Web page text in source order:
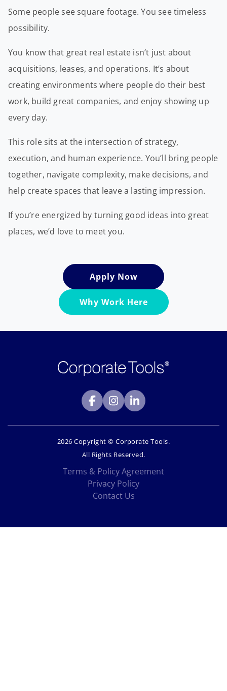
Some people see square footage. You see timeless
possibility.
You know that great real estate isn’t just about
acquisitions, leases, and operations. It’s about
creating environments where people do their best
work, build great companies, and enjoy showing up
every day.
This role sits at the intersection of strategy,
execution, and human experience. You’ll bring people
together, navigate complexity, make decisions, and
help create spaces that leave a lasting impression.
If you’re energized by turning good ideas into great
places, we’d love to meet you.
Apply Now
Why Work Here
2026 Copyright © Corporate Tools.
All Rights Reserved.
Terms & Policy Agreement
Privacy Policy
Contact Us